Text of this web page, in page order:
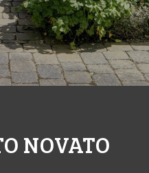
NOVATO